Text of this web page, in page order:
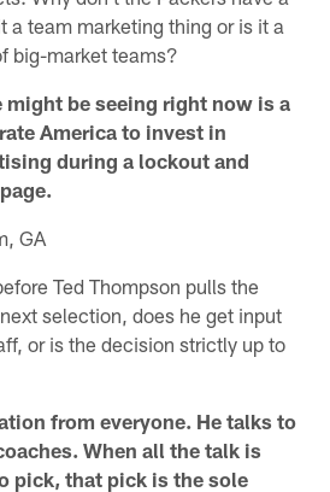
a team marketing thing or is it a
big-market teams?
be seeing right now is a
America to invest in
during a lockout and
GA
Ted Thompson pulls the
selection, does he get input
or is the decision strictly up to
from everyone. He talks to
When all the talk is
pick, that pick is the sole